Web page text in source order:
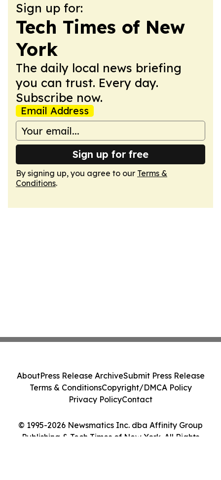
Sign up for:
Tech Times of New
York
The daily local news briefing
you can trust. Every day.
Subscribe now.
Email Address
Sign up for free
By signing up, you agree to our Terms &
Conditions.
© 1995-2026 Newsmatics Inc. dba Affinity Group
Publishing & Tech Times of New York. All Rights
AboutPress Release ArchiveSubmit Press Release
Terms & ConditionsCopyright/DMCA Policy
Privacy PolicyContact